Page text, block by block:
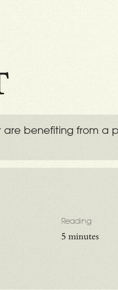
are benefiting
Reading
5 minutes